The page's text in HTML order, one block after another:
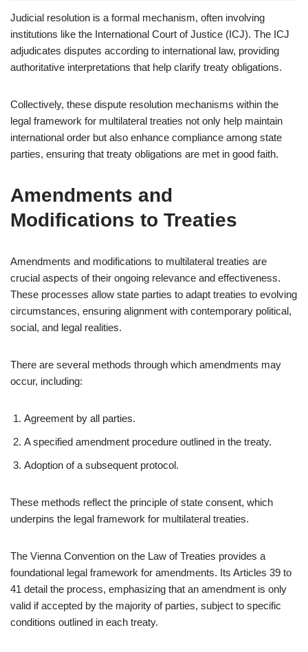
Judicial resolution is a formal mechanism, often involving
institutions like the International Court of Justice (ICJ). The ICJ
adjudicates disputes according to international law, providing
authoritative interpretations that help clarify treaty obligations.
Collectively, these dispute resolution mechanisms within the
legal framework for multilateral treaties not only help maintain
international order but also enhance compliance among state
parties, ensuring that treaty obligations are met in good faith.
Amendments and
Modifications to Treaties
Amendments and modifications to multilateral treaties are
crucial aspects of their ongoing relevance and effectiveness.
These processes allow state parties to adapt treaties to evolving
circumstances, ensuring alignment with contemporary political,
social, and legal realities.
There are several methods through which amendments may
occur, including:
Agreement by all parties.
A specified amendment procedure outlined in the treaty.
Adoption of a subsequent protocol.
These methods reflect the principle of state consent, which
underpins the legal framework for multilateral treaties.
The Vienna Convention on the Law of Treaties provides a
foundational legal framework for amendments. Its Articles 39 to
41 detail the process, emphasizing that an amendment is only
valid if accepted by the majority of parties, subject to specific
conditions outlined in each treaty.